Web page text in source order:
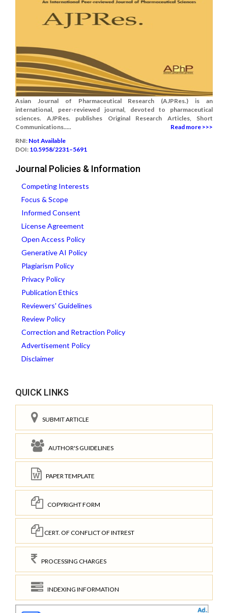
Asian Journal of Pharmaceutical Research (AJPRes.) is an
international, peer-reviewed journal, devoted to pharmaceutical
sciences. AJPRes. publishes Original Research Articles, Short
Communications.....
Read more >>>
RNI: Not Available
DOI: 10.5958/2231–5691
Journal Policies & Information
Competing Interests
Focus & Scope
Informed Consent
License Agreement
Open Access Policy
Generative AI Policy
Plagiarism Policy
Privacy Policy
Publication Ethics
Reviewers' Guidelines
Review Policy
Correction and Retraction Policy
Advertisement Policy
Disclaimer
QUICK LINKS
SUBMIT ARTICLE
AUTHOR'S GUIDELINES
PAPER TEMPLATE
COPYRIGHT FORM
CERT. OF CONFLICT OF INTREST
PROCESSING CHARGES
INDEXING INFORMATION